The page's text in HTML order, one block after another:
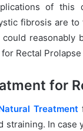
of this
fibrosis are
reasonably
Rectal
for
Treatment
straining. In